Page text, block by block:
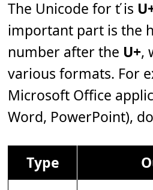
The Unicode for ť is
important part is the
number after the U+,
various formats. For
Microsoft Office
Word, PowerPoint),
Type